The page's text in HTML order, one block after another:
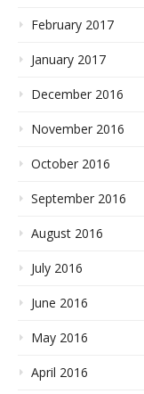
February 2017
January 2017
December 2016
November 2016
October 2016
September 2016
August 2016
July 2016
June 2016
May 2016
April 2016